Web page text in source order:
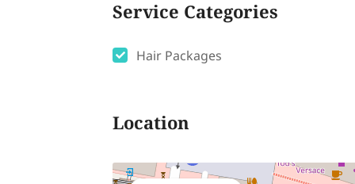
Service Categories
Hair Packages
Location